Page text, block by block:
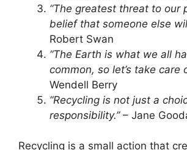
“The greatest threat to our
belief that someone else
Robert Swan
“The Earth is what we all
common, so let’s take care
Wendell Berry
“Recycling is not just a
responsibility.”– Jane
Recycling is a small action that